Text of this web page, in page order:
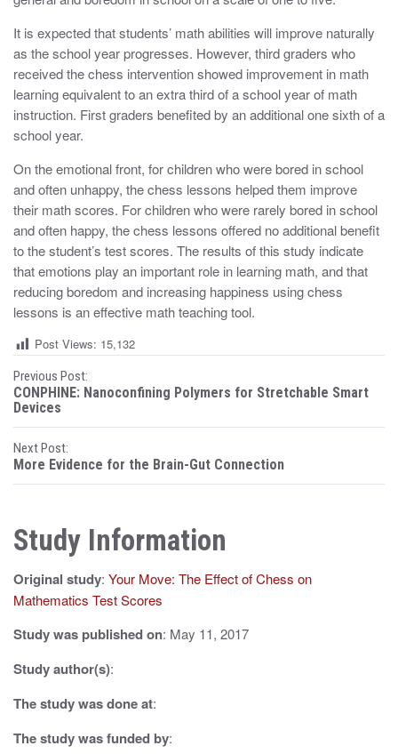
It is expected that students’ math abilities will improve naturally
as the school year progresses. However, third graders who
received the chess intervention showed improvement in math
learning equivalent to an extra third of a school year of math
instruction. First graders benefited by an additional one sixth of a
school year.
On the emotional front, for children who were bored in school
and often unhappy, the chess lessons helped them improve
their math scores. For children who were rarely bored in school
and often happy, the chess lessons offered no additional benefit
to the student’s test scores. The results of this study indicate
that emotions play an important role in learning math, and that
reducing boredom and increasing happiness using chess
lessons is an effective math teaching tool.
Post Views: 15,132
P
o
s
t
a
v
i
g
a
t
i
Previous Post:
CONPHINE: Nanoconfining Polymers for Stretchable Smart
Devices
Next Post:
More Evidence for the Brain-Gut Connection
Study Information
Original study: Your Move: The Effect of Chess on
Mathematics Test Scores
Study was published on: May 11, 2017
Study author(s):
The study was done at:
The study was funded by: